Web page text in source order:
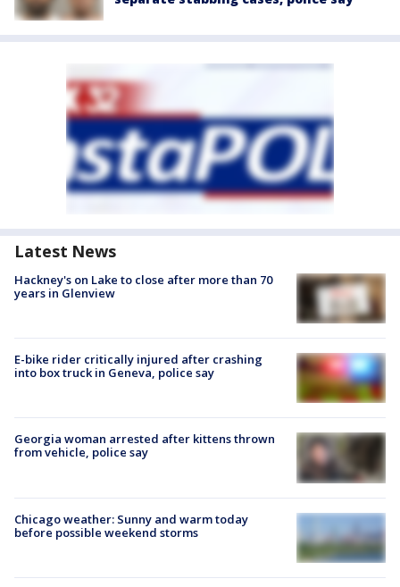
Latest News
Hackney's on Lake to close after more than 70
years in Glenview
E-bike rider critically injured after crashing
into box truck in Geneva, police say
Georgia woman arrested after kittens thrown
from vehicle, police say
Chicago weather: Sunny and warm today
before possible weekend storms